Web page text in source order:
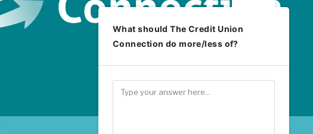
What should The Credit Union
Connection do more/less of?